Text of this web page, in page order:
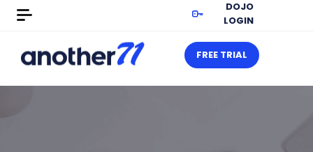
DOJO
LOGIN
FREE TRIAL